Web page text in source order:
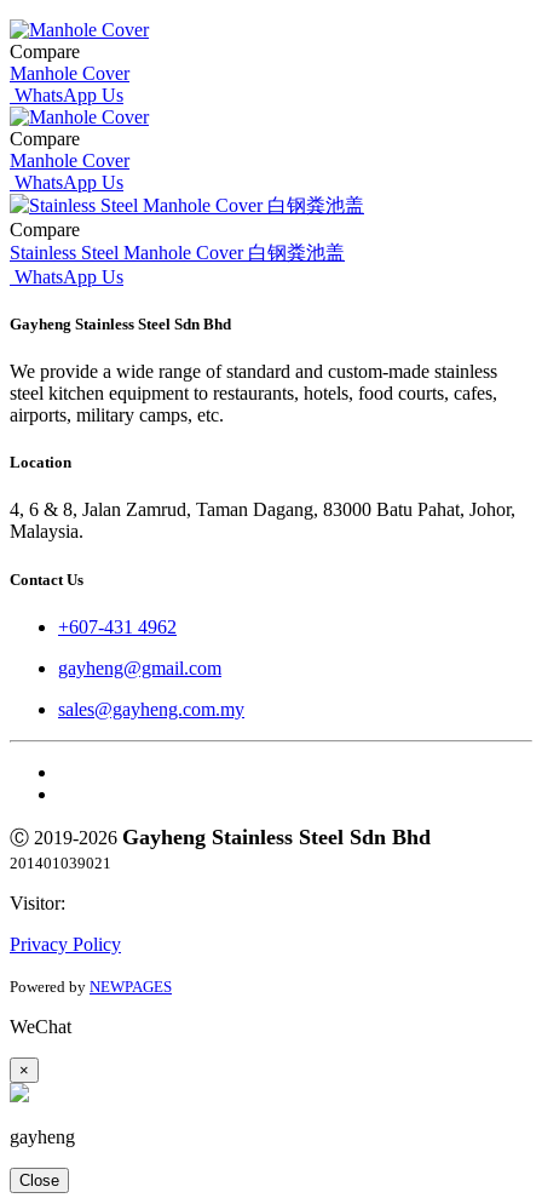
Compare
Manhole Cover
WhatsApp Us
Compare
Manhole Cover
WhatsApp Us
Compare
Stainless Steel Manhole Cover 白钢粪池盖
WhatsApp Us
Gayheng Stainless Steel Sdn Bhd
We provide a wide range of standard and custom-made stainless
steel kitchen equipment to restaurants, hotels, food courts, cafes,
airports, military camps, etc.
Location
4, 6 & 8, Jalan Zamrud, Taman Dagang, 83000 Batu Pahat, Johor,
Malaysia.
Contact Us
+607-431 4962
gayheng@gmail.com
sales@gayheng.com.my
Ⓒ 2019-2026 Gayheng Stainless Steel Sdn Bhd
201401039021
Visitor:
Privacy Policy
Powered by NEWPAGES
WeChat
×
gayheng
Close